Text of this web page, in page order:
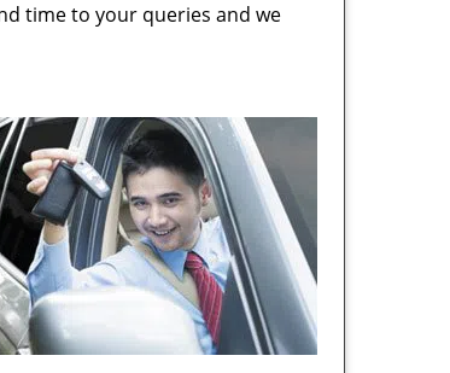
time to your queries and we